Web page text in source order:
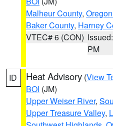
Malheur County,
Baker County, Harney
VTEC# 6 (CON)
PM
ID Heat Advisory (View
BOI (JM)
Upper Weiser River,
Upper Treasure Valley,